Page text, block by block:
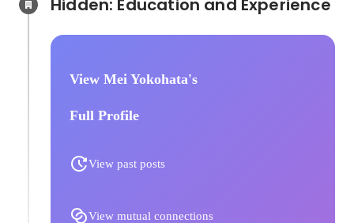
View Mei Yokohata's
Full Profile
View past posts
View mutual connections